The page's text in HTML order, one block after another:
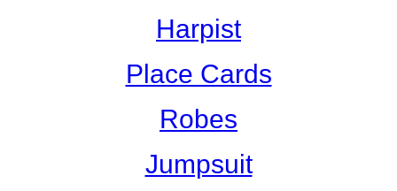
Harpist
Place Cards
Robes
Jumpsuit